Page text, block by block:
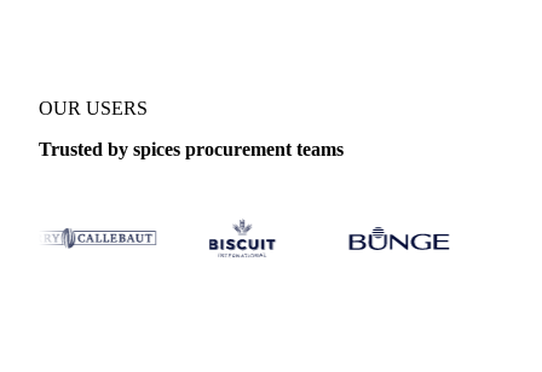
OUR USERS
Trusted by spices procurement teams